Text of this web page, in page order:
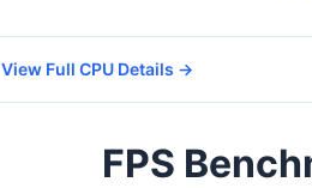
View Full CPU Details →
FPS